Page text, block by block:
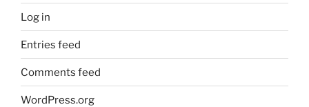
Log in
Entries feed
Comments feed
WordPress.org